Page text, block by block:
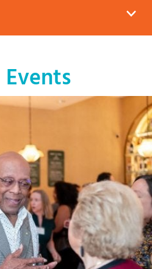
Events